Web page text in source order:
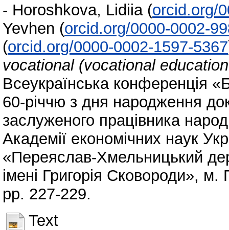
- Horoshkova, Lidiіa (orcid.org/
Yevhen (orcid.org/0000-0002-
(orcid.org/0000-0002-1597-5367
vocational (vocational
Всеукраїнська конференція
60-річчю з дня народження
заслуженого працівника
Академії економічних наук
«Переяслав-Хмельницький
імені Григорія Сковороди»,
pp. 227-229.
Text